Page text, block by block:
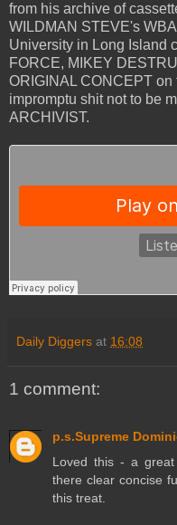
from his archive of
WILDMAN STEVE's
University in Long Island
FORCE, MIKEY
ORIGINAL CONCEPT
impromptu shit not to be
ARCHIVIST.
Daily Diggers at 16:08
1 comment:
p.s.Supreme
Loved this - a
there clear concise
this treat.